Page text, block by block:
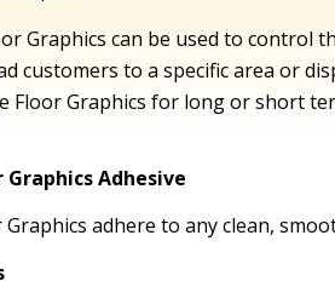
Graphics can be used to control
customers to a specific area or
Floor Graphics for long or short
Graphics Adhesive
Graphics adhere to any clean,